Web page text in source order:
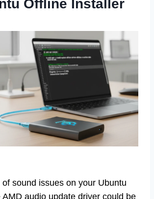
Offline Installer
sound issues on your Ubuntu
AMD audio update driver could be